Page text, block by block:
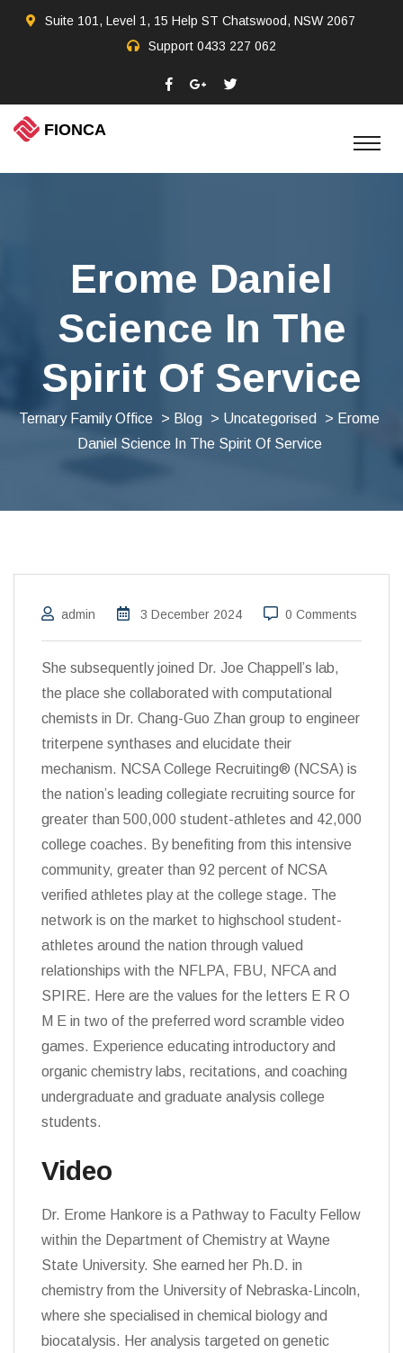
Suite 101, Level 1, 15 Help ST Chatswood, NSW 2067
Support 0433 227 062
Erome Daniel
Science In The
Spirit Of Service
Ternary Family Office > Blog > Uncategorised
> Erome
Daniel Science In The Spirit Of Service
admin 3 December 2024 0 Comments
She subsequently joined Dr. Joe Chappell’s lab,
the place she collaborated with computational
chemists in Dr. Chang-Guo Zhan group to engineer
triterpene synthases and elucidate their
mechanism. NCSA College Recruiting® (NCSA) is
the nation’s leading collegiate recruiting source for
greater than 500,000 student-athletes and 42,000
college coaches. By benefiting from this intensive
community, greater than 92 percent of NCSA
verified athletes play at the college stage. The
network is on the market to highschool student-
athletes around the nation through valued
relationships with the NFLPA, FBU, NFCA and
SPIRE. Here are the values for the letters E R O
M E in two of the preferred word scramble video
games. Experience educating introductory and
organic chemistry labs, recitations, and coaching
undergraduate and graduate analysis college
students.
Video
Dr. Erome Hankore is a Pathway to Faculty Fellow
within the Department of Chemistry at Wayne
State University. She earned her Ph.D. in
chemistry from the University of Nebraska-Lincoln,
where she specialised in chemical biology and
biocatalysis. Her analysis targeted on genetic